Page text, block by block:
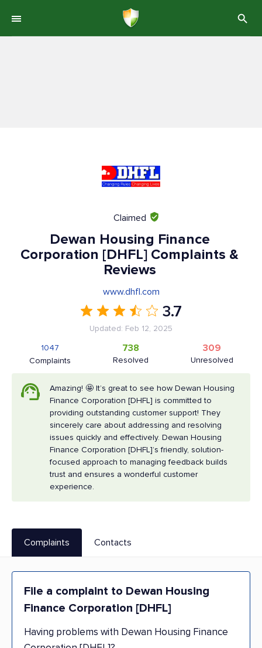
Claimed
Dewan Housing Finance
Corporation [DHFL] Complaints &
Reviews
www.dhfl.com
3.7
Updated: Feb 12, 2025
Complaints
1047
Resolved
738
Unresolved
309
Amazing! 🤩 It’s great to see how Dewan Housing
Finance Corporation [DHFL] is committed to
providing outstanding customer support! They
sincerely care about addressing and resolving
issues quickly and effectively. Dewan Housing
Finance Corporation [DHFL]’s friendly, solution-
focused approach to managing feedback builds
trust and ensures a wonderful customer
experience.
Complaints Contacts
File a complaint to Dewan Housing
Finance Corporation [DHFL]
Having problems with Dewan Housing Finance